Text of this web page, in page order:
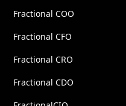
Fractional COO
Fractional CFO
Fractional CRO
Fractional CDO